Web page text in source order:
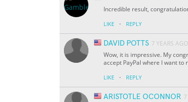
Incredible result,
LIKE · REPLY
DAVID POTTS 7 YEARS AGO
Wow, it is impressive. My
accept PayPal where I want to
LIKE · REPLY
ARISTOTLE OCONNOR